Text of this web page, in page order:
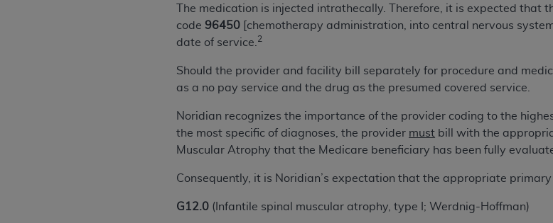
The medication is injected intrathecally. Therefore, it is expected that
code 96450
[chemotherapy administration, into central nervous
date of service. 2
Should the provider and facility bill separately for procedure and
as a no pay service and the drug as the presumed covered service.
Noridian recognizes the importance of the provider coding to the
the most specific of diagnoses, the provider must bill with the
Muscular Atrophy that the Medicare beneficiary has been fully
Consequently, it is Noridian’s expectation that the appropriate
G12.0 (Infantile spinal muscular atrophy, type I; Werdnig-Hoffman)
the American Dental Association, 401 North Michigan Avenue, Chicago, IL
Association website,https://www.ADA.org .
Restrictions Apply to Government Use. U.S. Government Rights. This product
technical data and/or computer data bases and/or commercial computer software
Illinois, 60611. U.S. Government rights to use, modify, reproduce, release, perform,
data bases and/or computer software and/or computer software documentation
(as it may from time to time be amended, superseded or replaced) and the limited
subject to the restricted rights provisions of FAR 52.227-14 (June 1987) and FAR